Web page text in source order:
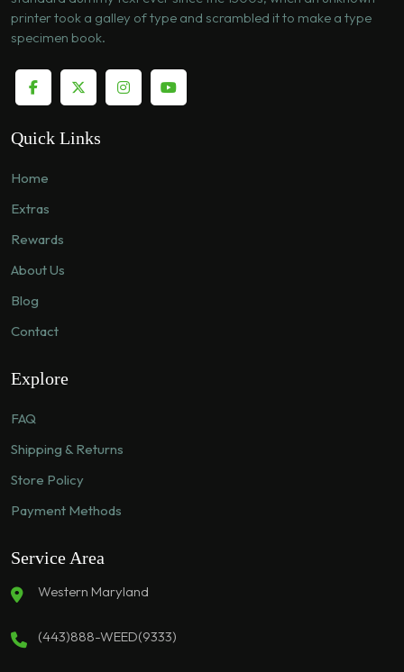
printer took a galley of type and scrambled it to make a type
specimen book.
Quick Links
Home
Extras
Rewards
About Us
Blog
Contact
Explore
FAQ
Shipping & Returns
Store Policy
Payment Methods
Service Area
Western Maryland
(443)888-WEED(9333)